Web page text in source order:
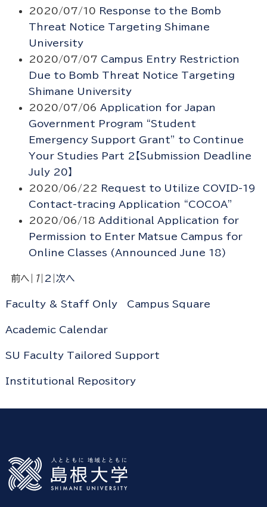
2020/07/10 Response to the Bomb
Threat Notice Targeting Shimane
University
2020/07/07 Campus Entry Restriction
Due to Bomb Threat Notice Targeting
Shimane University
2020/07/06 Application for Japan
Government Program “Student
Emergency Support Grant” to Continue
Your Studies Part 2【Submission Deadline
July 20】
2020/06/22
Request to Utilize COVID-19
Contact-tracing Application “COCOA”
2020/06/18 Additional Application for
Permission to Enter Matsue Campus for
Online Classes (Announced June 18)
前へ 1| 2 次へ
Faculty & Staff Only Campus Square
Academic Calendar
SU Faculty Tailored Support
Institutional Repository